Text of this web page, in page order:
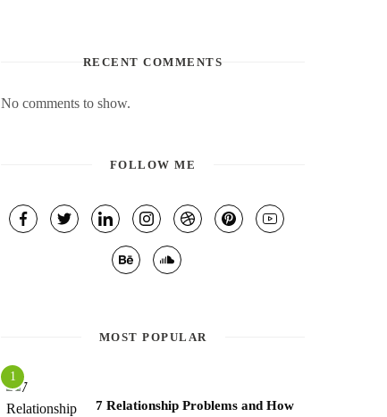
RECENT COMMENTS
No comments to show.
FOLLOW ME
MOST POPULAR
7 Relationship Problems and How